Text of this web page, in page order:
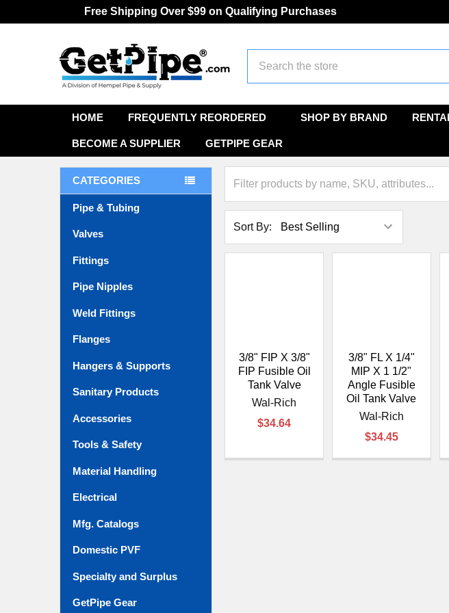
Free Shipping Over $99 on Qualifying Purchases
HOME FREQUENTLY REORDERED SHOP BY BRAND
BECOME A SUPPLIER GETPIPE GEAR
CATEGORIES
Pipe & Tubing
Valves
Fittings
Pipe Nipples
Weld Fittings
Flanges
Hangers & Supports
Sanitary Products
Accessories
Tools & Safety
Material Handling
Electrical
Mfg. Catalogs
Domestic PVF
Specialty and Surplus
GetPipe Gear
Sort By:
3/8" FIP X 3/8"
FIP Fusible Oil
Tank Valve
Wal-Rich
$34.64
3/8" FL X 1/4"
MIP X 1 1/2"
Angle Fusible
Oil Tank Valve
Wal-Rich
$34.45